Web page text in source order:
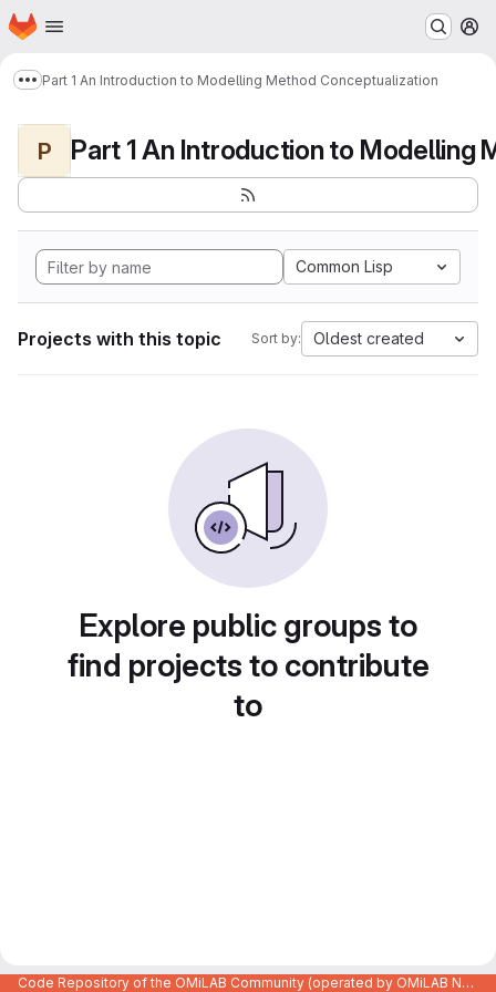
Skip to main content
Homepage
Show more breadcrumbs
Part 1 An Introduction to Modelling Method Conceptualization
P
Common Lisp
Projects with this topic Sort by: Oldest created
Explore public groups to
find projects to contribute
to
Code Repository of the OMiLAB Community (operated by OMiLAB NPO)